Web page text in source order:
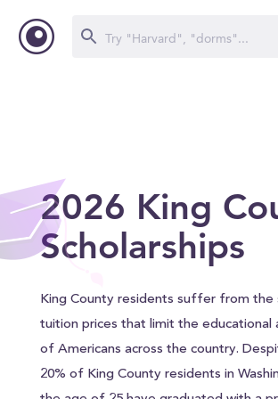
2026 King
Scholarships
King County residents suffer from the
tuition prices that limit the educational
of Americans across the country.
20% of King County residents in